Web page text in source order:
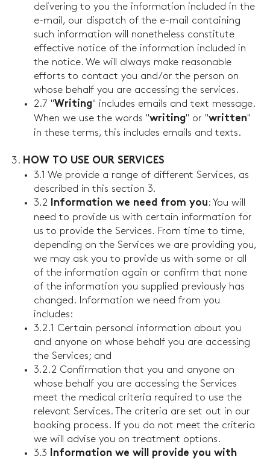
delivering to you the information included in the
e-mail, our dispatch of the e-mail containing
such information will nonetheless constitute
effective notice of the information included in
the notice. We will always make reasonable
efforts to contact you and/or the person on
whose behalf you are accessing the services.
2.7 "Writing" includes emails and text message.
When we use the words "writing" or "written"
in these terms, this includes emails and texts.
HOW TO USE OUR SERVICES
3.1 We provide a range of different Services, as
described in this section 3.
3.2
Information we need from you: You will
need to provide us with certain information for
us to provide the Services. From time to time,
depending on the Services we are providing you,
we may ask you to provide us with some or all
of the information again or confirm that none
of the information you supplied previously has
changed. Information we need from you
includes:
3.2.1 Certain personal information about you
and anyone on whose behalf you are accessing
the Services; and
3.2.2 Confirmation that you and anyone on
whose behalf you are accessing the Services
meet the medical criteria required to use the
relevant Services. The criteria are set out in our
booking process. If you do not meet the criteria
we will advise you on treatment options.
3.3
Information we will provide you with